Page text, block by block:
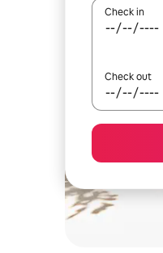
Check in
Check out